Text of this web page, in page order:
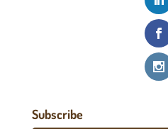
Subscribe